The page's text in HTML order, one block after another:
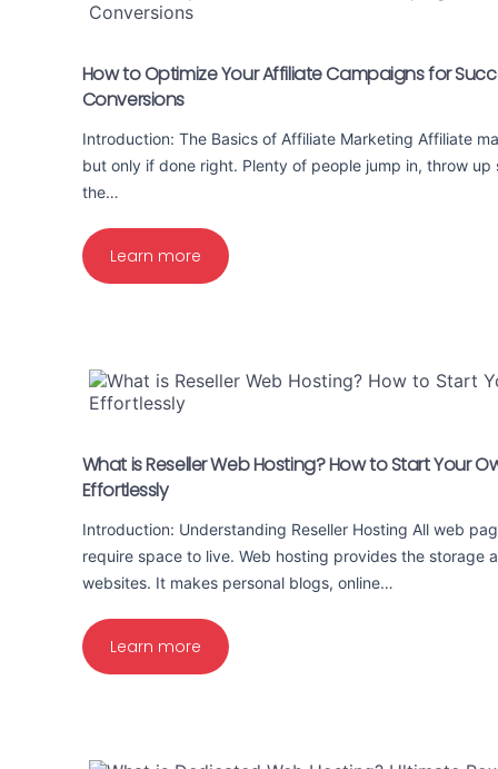
How to Optimize Your Affiliate Campaigns for
Conversions
Introduction: The Basics of Affiliate Marketing Affiliate
but only if done right. Plenty of people jump in, throw up
the…
Learn more
What is Reseller Web Hosting? How to Start Your
Effortlessly
Introduction: Understanding Reseller Hosting All web
require space to live. Web hosting provides the storage
websites. It makes personal blogs, online…
Learn more